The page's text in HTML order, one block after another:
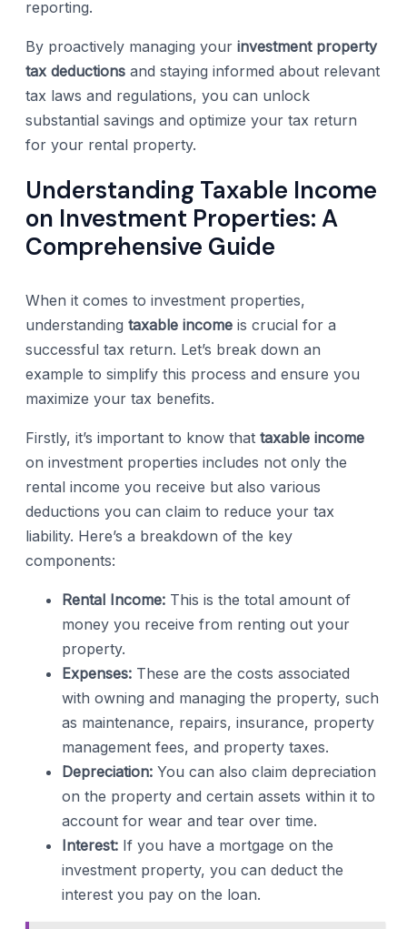
reporting.
By proactively managing your investment property
tax deductions and staying informed about relevant
tax laws and regulations, you can unlock
substantial savings and optimize your tax return
for your rental property.
Understanding Taxable Income
on Investment Properties: A
Comprehensive Guide
When it comes to investment properties,
understanding taxable income is crucial for a
successful tax return. Let’s break down an
example to simplify this process and ensure you
maximize your tax benefits.
Firstly, it’s important to know that taxable income
on investment properties includes not only the
rental income you receive but also various
deductions you can claim to reduce your tax
liability. Here’s a breakdown of the key
components:
Rental Income: This is the total amount of
money you receive from renting out your
property.
Expenses: These are the costs associated
with owning and managing the property, such
as maintenance, repairs, insurance, property
management fees, and property taxes.
Depreciation: You can also claim depreciation
on the property and certain assets within it to
account for wear and tear over time.
Interest: If you have a mortgage on the
investment property, you can deduct the
interest you pay on the loan.